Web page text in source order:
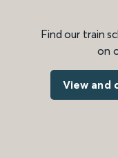
Find our train
on
View and